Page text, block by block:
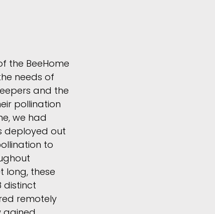
the BeeHome
needs of
and the
pollination
we had
deployed out
to
long, these
distinct
remotely